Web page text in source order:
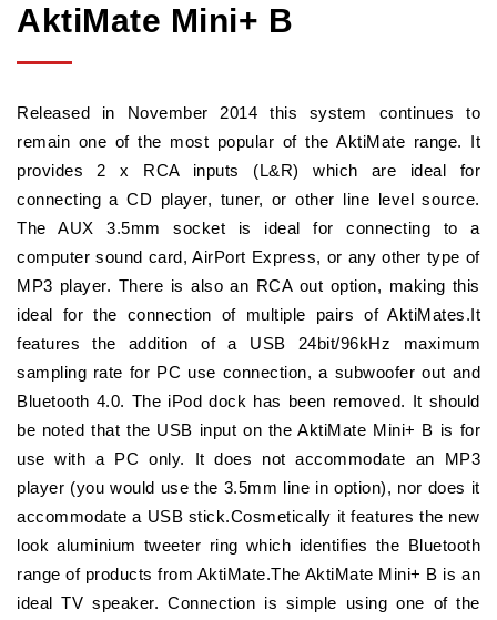
AktiMate Mini+ B
Released in November 2014 this system continues to
remain one of the most popular of the AktiMate range. It
provides 2 x RCA inputs (L&R) which are ideal for
connecting a CD player, tuner, or other line level source.
The AUX 3.5mm socket is ideal for connecting to a
computer sound card, AirPort Express, or any other type of
MP3 player. There is also an RCA out option, making this
ideal for the connection of multiple pairs of AktiMates.It
features the addition of a USB 24bit/96kHz maximum
sampling rate for PC use connection, a subwoofer out and
Bluetooth 4.0. The iPod dock has been removed. It should
be noted that the USB input on the AktiMate Mini+ B is for
use with a PC only. It does not accommodate an MP3
player (you would use the 3.5mm line in option), nor does it
accommodate a USB stick.Cosmetically it features the new
look aluminium tweeter ring which identifies the Bluetooth
range of products from AktiMate.The AktiMate Mini+ B is an
ideal TV speaker. Connection is simple using one of the